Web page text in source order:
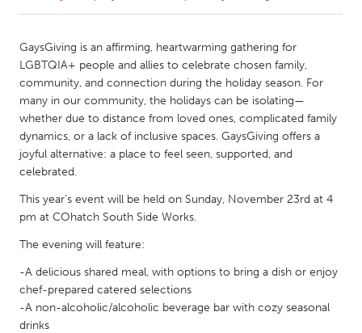
Amherstburg
Kingston
Kitchener-Waterloo
New Glasgow
Newmarket
Ottawa
South Shore
Toronto
Kuala Lumpur
Leiden
Rotterdam
Utrecht
GaysGiving is an affirming, heartwarming gathering for
LGBTQIA+ people and allies to celebrate chosen family,
community, and connection during the holiday season. For
many in our community, the holidays can be isolating—
whether due to distance from loved ones, complicated family
dynamics, or a lack of inclusive spaces. GaysGiving offers a
joyful alternative: a place to feel seen, supported, and
celebrated.
This year’s event will be held on Sunday, November 23rd at 4
pm at COhatch South Side Works.
The evening will feature:
-A delicious shared meal, with options to bring a dish or enjoy
chef-prepared catered selections
-A non-alcoholic/alcoholic beverage bar with cozy seasonal
drinks